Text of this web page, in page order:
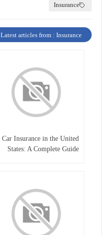
Insurance
Latest articles from : Insurance
Car Insurance in the United
States: A Complete Guide